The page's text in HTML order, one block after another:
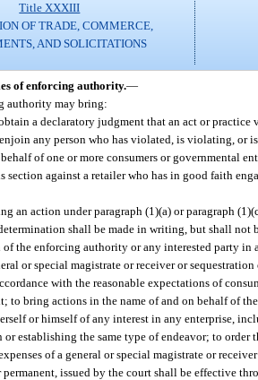
Title XXXIII
OF TRADE, COMMERCE,
AND SOLICITATIONS
of enforcing authority.—
authority may bring:
a declaratory judgment that an act or practice
any person who has violated, is violating, or
of one or more consumers or governmental
section against a retailer who has in good faith
an action under paragraph (1)(a) or paragraph
shall be made in writing, but shall not
the enforcing authority or any interested party in
or special magistrate or receiver or
with the reasonable expectations of
to bring actions in the name of and on behalf of
or himself of any interest in any enterprise,
establishing the same type of endeavor; to
of a general or special magistrate or
issued by the court shall be effective